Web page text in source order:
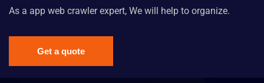
As a app web crawler expert, We will help to organize.
Get a quote